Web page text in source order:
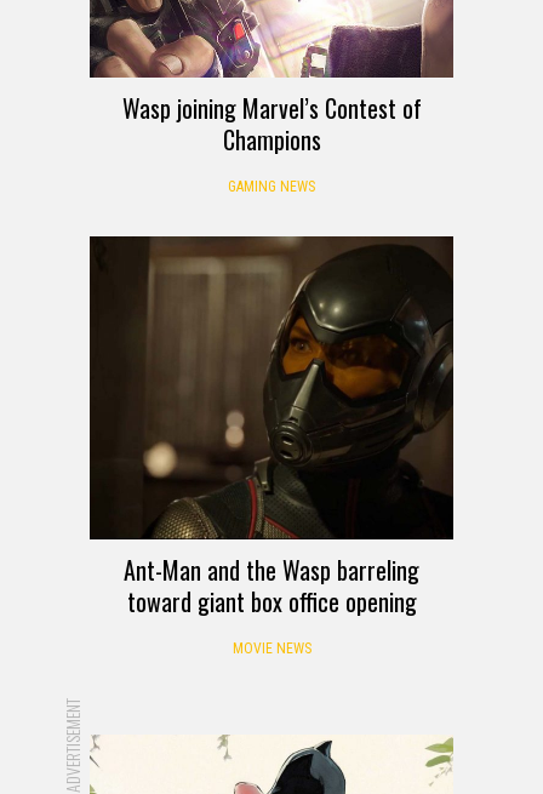
Wasp joining Marvel’s Contest of
Champions
GAMING NEWS
Ant-Man and the Wasp barreling
toward giant box office opening
MOVIE NEWS
ADVERTISEMENT